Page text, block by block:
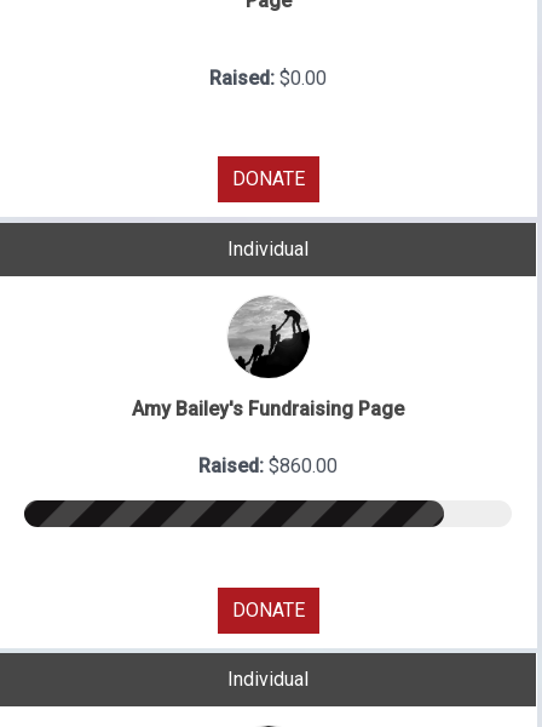
Raised: $0.00
DONATE
Individual
Amy Bailey's Fundraising Page
Raised: $860.00
DONATE
Individual